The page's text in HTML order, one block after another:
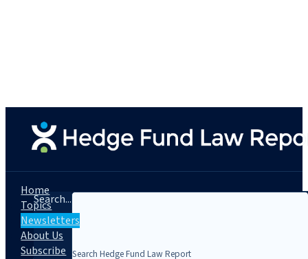
Search...
Home
Topics
Newsletters
About Us
Subscribe